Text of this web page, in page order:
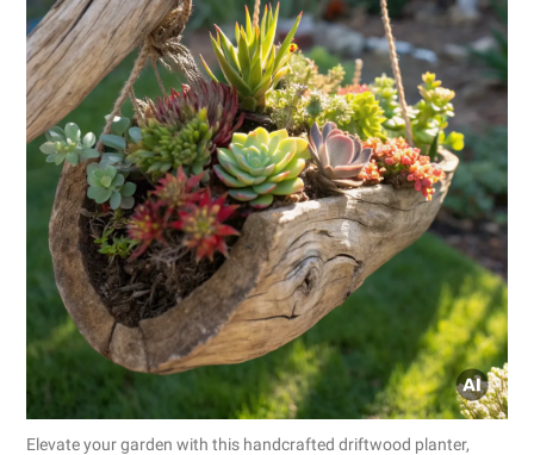
Elevate your garden with this handcrafted driftwood planter,